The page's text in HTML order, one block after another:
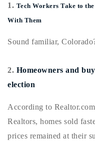
Success
Resources
Contact Us
720-310-5007 -
303-875-3140 -
1. Tech Workers Take to
With Them
Sound familiar,
2. Homeowners and
election
According to
Realtors, homes sold
prices remained at their